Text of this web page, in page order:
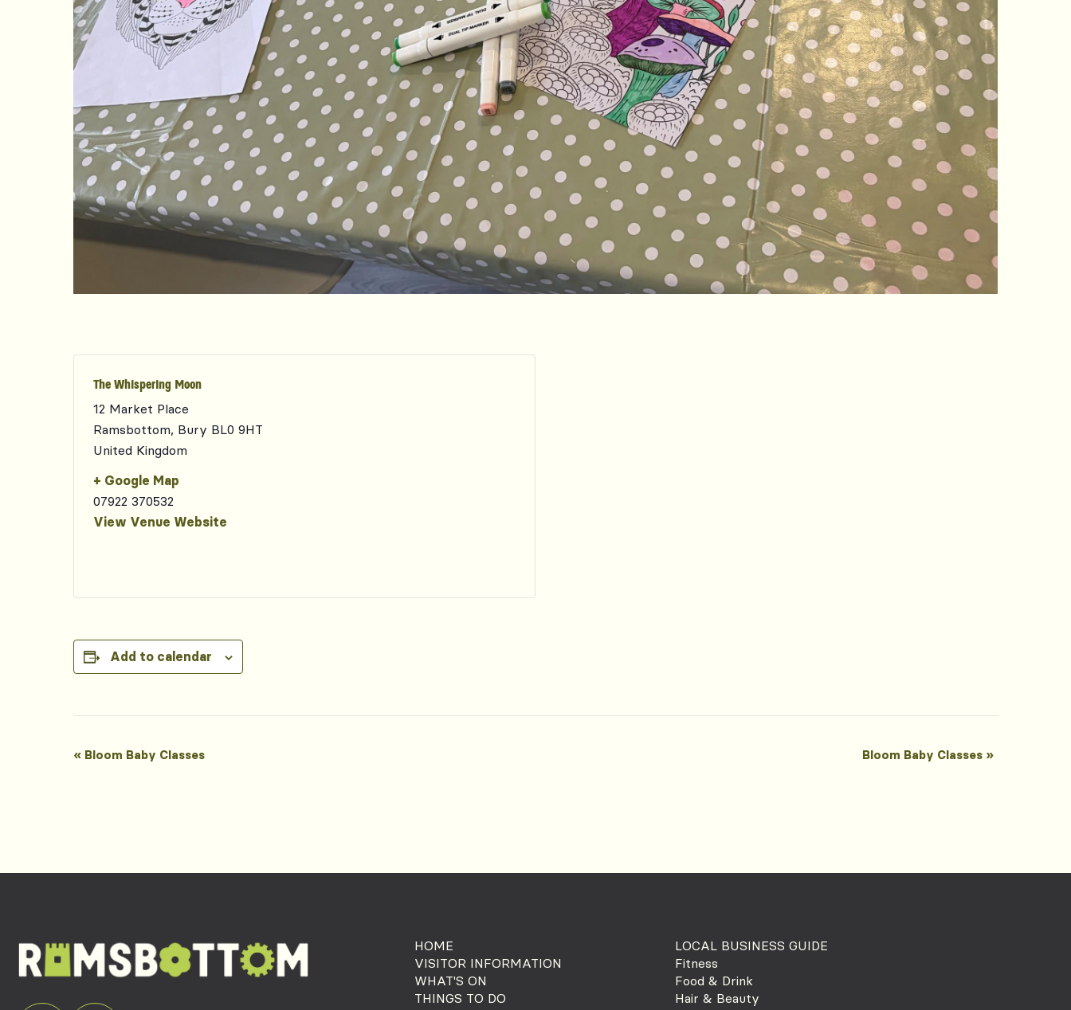
The Whispering Moon
12 Market Place
Ramsbottom, Bury BL0 9HT
United Kingdom
+ Google Map
07922 370532
View Venue Website
Add to calendar
Event
« Bloom Baby Classes Bloom Baby Classes »
HOME
VISITOR INFORMATION
WHAT'S ON
THINGS TO DO
LOCAL BUSINESS GUIDE
Fitness
Food & Drink
Hair & Beauty